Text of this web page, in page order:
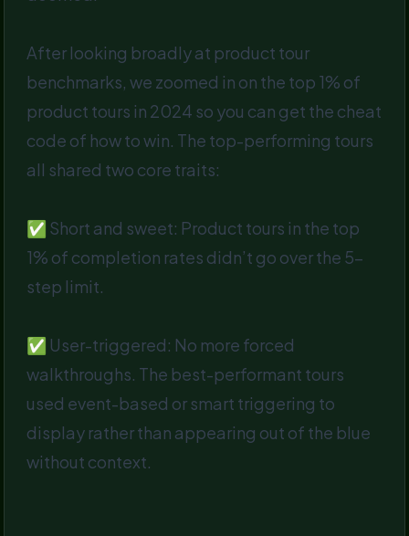
After looking broadly at product tour
benchmarks, we zoomed in on the top 1% of
product tours in 2024 so you can get the cheat
code of how to win. The top-performing tours
all shared two core traits:
✅ Short and sweet: Product tours in the top
1% of completion rates didn’t go over the 5-
step limit.
✅ User-triggered: No more forced
walkthroughs. The best-performant tours
used event-based or smart triggering to
display rather than appearing out of the blue
without context.